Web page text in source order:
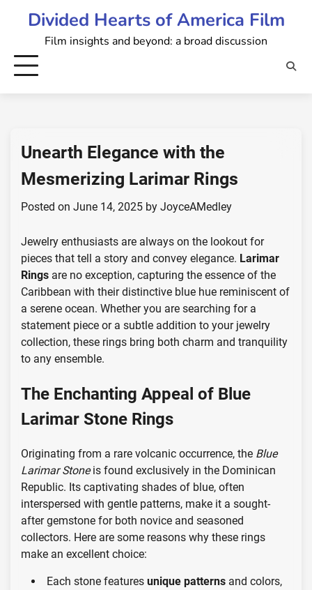
Divided Hearts of America Film
Film insights and beyond: a broad discussion
Unearth Elegance with the
Mesmerizing Larimar Rings
Posted on June 14, 2025 by JoyceAMedley
Jewelry enthusiasts are always on the lookout for
pieces that tell a story and convey elegance. Larimar
Rings are no exception, capturing the essence of the
Caribbean with their distinctive blue hue reminiscent of
a serene ocean. Whether you are searching for a
statement piece or a subtle addition to your jewelry
collection, these rings bring both charm and tranquility
to any ensemble.
The Enchanting Appeal of Blue
Larimar Stone Rings
Originating from a rare volcanic occurrence, the Blue
Larimar Stoneis found exclusively in the Dominican
Republic. Its captivating shades of blue, often
interspersed with gentle patterns, make it a sought-
after gemstone for both novice and seasoned
collectors. Here are some reasons why these rings
make an excellent choice:
Each stone features unique patterns and colors,